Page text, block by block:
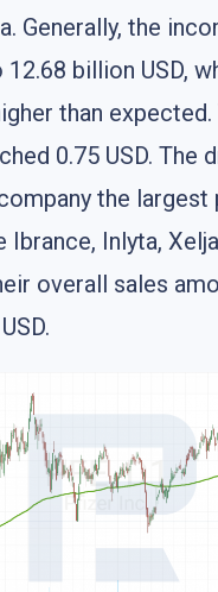
Generally, the
billion USD,
than
0.75 USD. The
the
Ibrance, Inlyta,
overall sales